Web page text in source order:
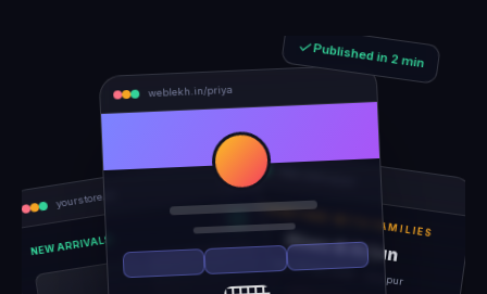
Published in 2 min
yourstore.in
NEW ARRIVALS
rhea-and-arjun
TOGETHER WITH FAMILIES
Rhea & Arjun
Sat, 14 Feb 2026 · Udaipur
weblekh.in/priya